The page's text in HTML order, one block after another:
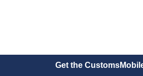
Get the